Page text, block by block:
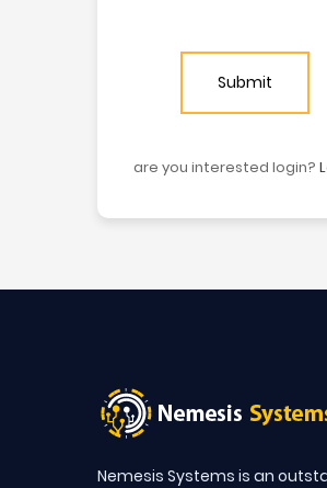
Submit
are you interested login?
Nemesis Systems is an